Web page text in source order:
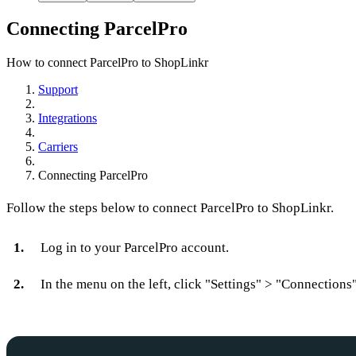
Connecting ParcelPro
How to connect ParcelPro to ShopLinkr
Support
Integrations
Carriers
Connecting ParcelPro
Follow the steps below to connect ParcelPro to ShopLinkr.
Log in to your ParcelPro account.
In the menu on the left, click "Settings" >